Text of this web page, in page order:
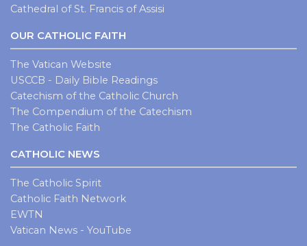
Cathedral of St. Francis of Assisi
OUR CATHOLIC FAITH
The Vatican Website
USCCB - Daily Bible Readings
Catechism of the Catholic Church
The Compendium of the Catechism
The Catholic Faith
CATHOLIC NEWS
The Catholic Spirit
Catholic Faith Network
EWTN
Vatican News - YouTube